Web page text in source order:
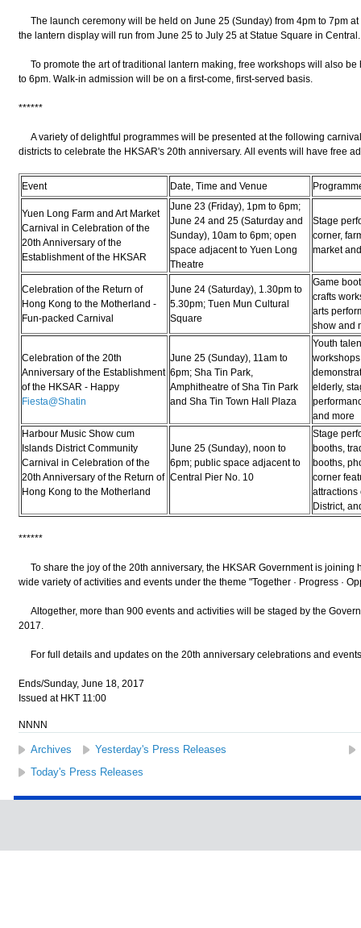
The launch ceremony will be held on June 25 (Sunday) from 4pm to 7pm
the lantern display will run from June 25 to July 25 at Statue Square in
To promote the art of traditional lantern making, free workshops will also be
to 6pm. Walk-in admission will be on a first-come, first-served basis.
******
A variety of delightful programmes will be presented at the following
districts to celebrate the HKSAR's 20th anniversary. All events will have free
Event Date, Time and Venue
Yuen Long Farm and Art Market
Carnival in Celebration of the
20th Anniversary of the
Establishment of the HKSAR
June 23 (Friday), 1pm to 6pm;
June 24 and 25 (Saturday and
Sunday), 10am to 6pm; open
space adjacent to Yuen Long
Theatre
Stage
corner,
market
Celebration of the Return of
Hong Kong to the Motherland -
Fun-packed Carnival
June 24 (Saturday), 1.30pm to
5.30pm; Tuen Mun Cultural
Square
Game
crafts
arts
show and
Celebration of the 20th
Anniversary of the Establishment
of the HKSAR - Happy
Fiesta@Shatin
June 25 (Sunday), 11am to
6pm; Sha Tin Park,
Amphitheatre of Sha Tin Park
and Sha Tin Town Hall Plaza
Youth
elderly,
and more
Harbour Music Show cum
Islands District Community
Carnival in Celebration of the
20th Anniversary of the Return of
Hong Kong to the Motherland
June 25 (Sunday), noon to
6pm; public space adjacent to
Central Pier No. 10
Stage
booths,
booths,
corner
attractions
District,
******
To share the joy of the 20th anniversary, the HKSAR Government is joining
wide variety of activities and events under the theme "Together · Progress ·
Altogether, more than 900 events and activities will be staged by the
2017.
For full details and updates on the 20th anniversary celebrations and
Ends/Sunday, June 18, 2017
Issued at HKT 11:00
NNNN
Archives Yesterday's Press Releases
Today's Press Releases